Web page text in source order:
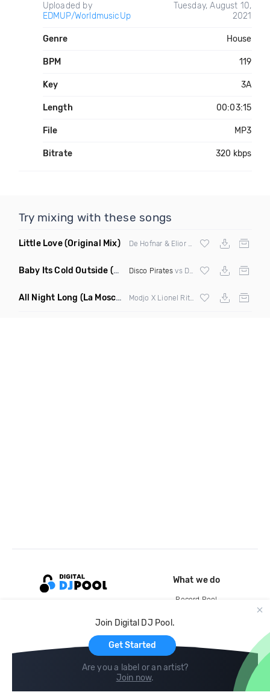
Uploaded by
EDMUP/WorldmusicUp
Tuesday, August 10,
2021
Genre House
BPM 119
Key 3A
Length 00:03:15
File MP3
Bitrate 320 kbps
Try mixing with these songs
Little Love(Original Mix)
Baby Its Cold Outside (Mashup Remix) Disco Pirates vs Dean Martin
All Night Long (La Mosca Lu Afroboot)
Join Digital DJ Pool.
Get Started
Are you a label or an artist?
Join now.
What we do
Record Pool